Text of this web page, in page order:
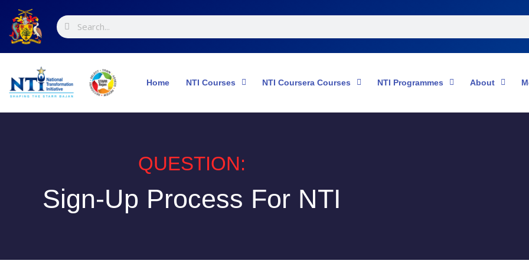
content
Search
Search
Home NTI Courses NTI Coursera Courses NTI Programmes About
QUESTION:
Sign-Up Process For NTI